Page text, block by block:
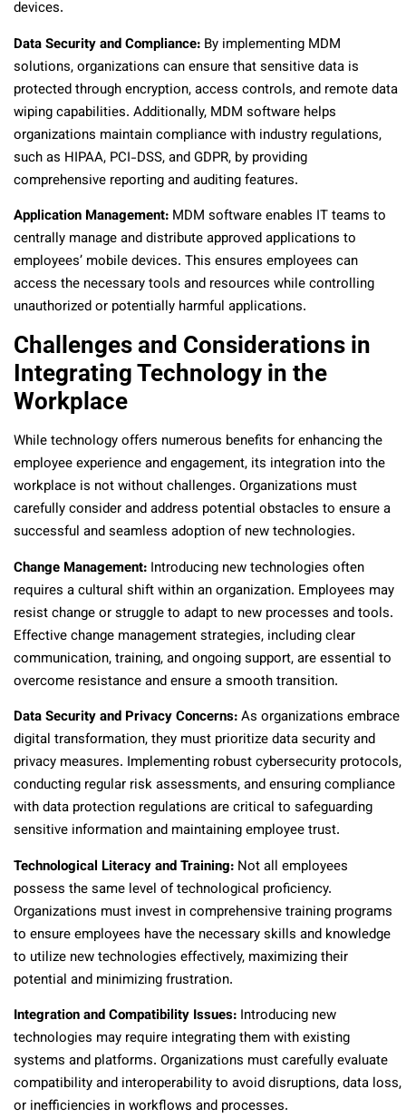
devices.
Data Security and Compliance: By implementing MDM
solutions, organizations can ensure that sensitive data is
protected through encryption, access controls, and remote data
wiping capabilities. Additionally, MDM software helps
organizations maintain compliance with industry regulations,
such as HIPAA, PCI-DSS, and GDPR, by providing
comprehensive reporting and auditing features.
Application Management: MDM software enables IT teams to
centrally manage and distribute approved applications to
employees’ mobile devices. This ensures employees can
access the necessary tools and resources while controlling
unauthorized or potentially harmful applications.
Challenges and Considerations in
Integrating Technology in the
Workplace
While technology offers numerous benefits for enhancing the
employee experience and engagement, its integration into the
workplace is not without challenges. Organizations must
carefully consider and address potential obstacles to ensure a
successful and seamless adoption of new technologies.
Change Management: Introducing new technologies often
requires a cultural shift within an organization. Employees may
resist change or struggle to adapt to new processes and tools.
Effective change management strategies, including clear
communication, training, and ongoing support, are essential to
overcome resistance and ensure a smooth transition.
Data Security and Privacy Concerns:As organizations embrace
digital transformation, they must prioritize data security and
privacy measures. Implementing robust cybersecurity protocols,
conducting regular risk assessments, and ensuring compliance
with data protection regulations are critical to safeguarding
sensitive information and maintaining employee trust.
Technological Literacy and Training: Not all employees
possess the same level of technological proficiency.
Organizations must invest in comprehensive training programs
to ensure employees have the necessary skills and knowledge
to utilize new technologies effectively, maximizing their
potential and minimizing frustration.
Integration and Compatibility Issues: Introducing new
technologies may require integrating them with existing
systems and platforms. Organizations must carefully evaluate
compatibility and interoperability to avoid disruptions, data loss,
or inefficiencies in workflows and processes.